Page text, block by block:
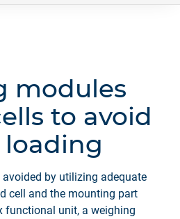
modules
to avoid
by utilizing adequate
cell and the mounting part
functional unit, a weighing